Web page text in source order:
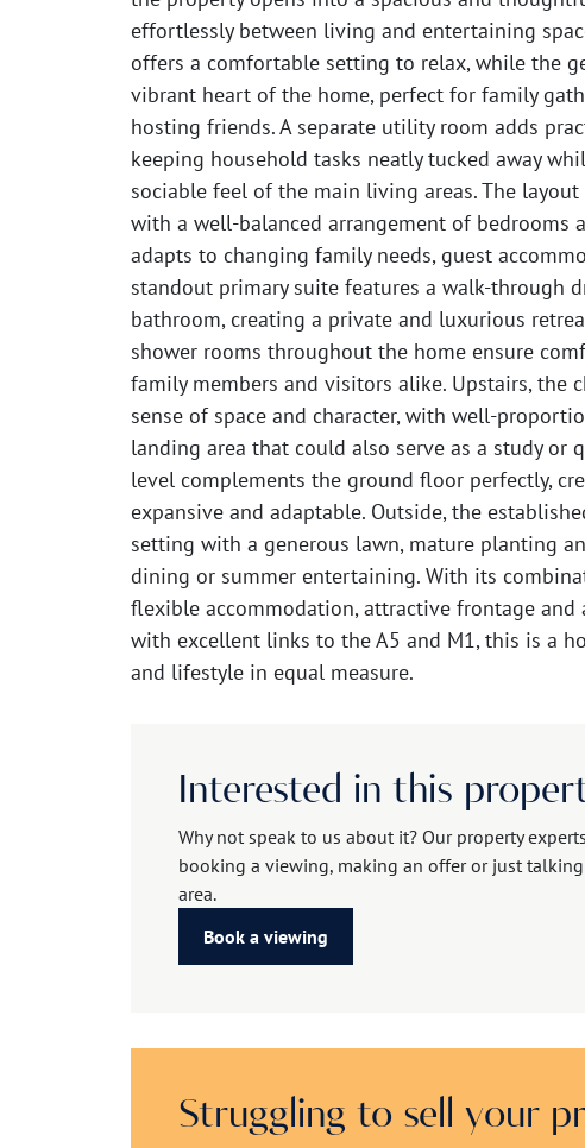
effortlessly between living and entertaining
offers a comfortable setting to relax, while the
vibrant heart of the home, perfect for family
hosting friends. A separate utility room adds
keeping household tasks neatly tucked away
sociable feel of the main living areas. The
with a well-balanced arrangement of bedrooms
adapts to changing family needs, guest
standout primary suite features a walk-through
bathroom, creating a private and luxurious
shower rooms throughout the home ensure
family members and visitors alike. Upstairs, the
sense of space and character, with well-
landing area that could also serve as a study or
level complements the ground floor perfectly,
expansive and adaptable. Outside, the
setting with a generous lawn, mature planting
dining or summer entertaining. With its
flexible accommodation, attractive frontage
with excellent links to the A5 and M1, this is a
and lifestyle in equal measure.
Interested in this
Why not speak to us about it? Our property
booking a viewing, making an offer or just
area.
Book a viewing
Struggling to sell your